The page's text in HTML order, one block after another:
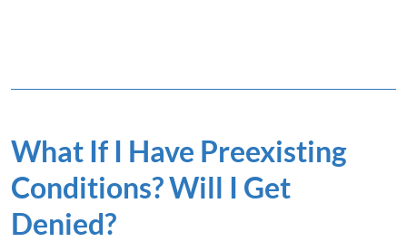
What If I Have Preexisting
Conditions? Will I Get
Denied?